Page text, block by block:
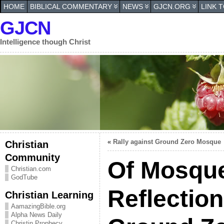
HOME BIBLICAL COMMENTARY NEWS GJCN.ORG LINK
GJCN
Intelligence though Christ
Christian
Community
Christian.com
GodTube
Christian Learning
AamazingBible.org
Alpha News Daily
« Rally against Ground Zero Mosque
Of